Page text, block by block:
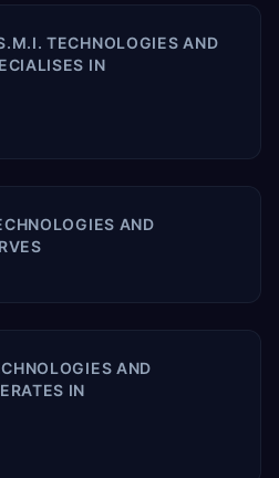
TECHNOLOGIES AND
IN
AND
AND
IN